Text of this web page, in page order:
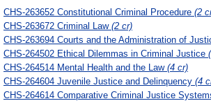
CHS-263652 Constitutional Criminal Procedure (2
CHS-263672 Criminal Law (2 cr)
CHS-263694 Courts and the Administration of
CHS-264502 Ethical Dilemmas in Criminal Justice
CHS-264514 Mental Health and the Law (4 cr)
CHS-264604 Juvenile Justice and Delinquency (4
CHS-264614 Comparative Criminal Justice